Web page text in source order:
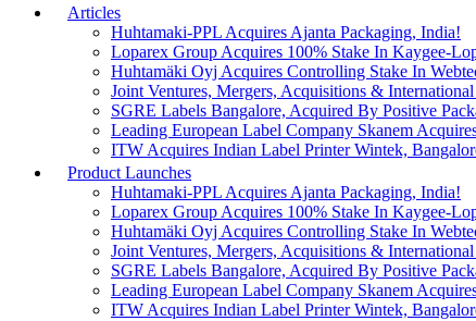
Articles
Huhtamaki-PPL Acquires Ajanta Packaging, India!
Loparex Group Acquires 100% Stake In Kaygee-
Huhtamäki Oyj Acquires Controlling Stake In
Joint Ventures, Mergers, Acquisitions &
SGRE Labels Bangalore, Acquired By Positive
Leading European Label Company Skanem
ITW Acquires Indian Label Printer Wintek,
Product Launches
Huhtamaki-PPL Acquires Ajanta Packaging, India!
Loparex Group Acquires 100% Stake In Kaygee-
Huhtamäki Oyj Acquires Controlling Stake In
Joint Ventures, Mergers, Acquisitions &
SGRE Labels Bangalore, Acquired By Positive
Leading European Label Company Skanem
ITW Acquires Indian Label Printer Wintek,